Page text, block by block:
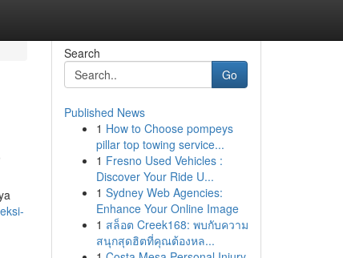
Search
Go
Published News
1 How to Choose pompeys
pillar top towing service...
1 Fresno Used Vehicles :
Discover Your Ride U...
1 Sydney Web Agencies:
Enhance Your Online Image
1 สล็อต Creek168: พบกับความ
สนุกสุดฮิตที่คุณต้องหล...